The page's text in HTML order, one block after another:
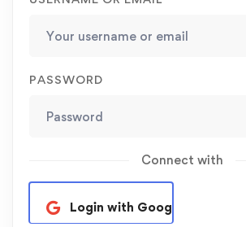
PASSWORD
Connect with
Login with Google